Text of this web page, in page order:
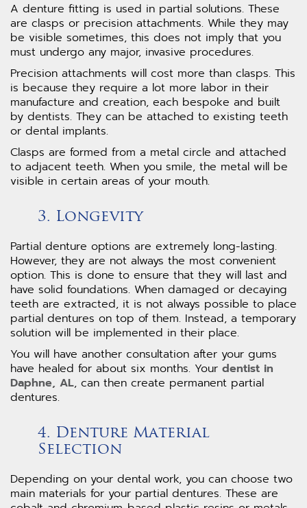
A denture fitting is used in partial solutions. These
are clasps or precision attachments. While they may
be visible sometimes, this does not imply that you
must undergo any major, invasive procedures.
Precision attachments will cost more than clasps. This
is because they require a lot more labor in their
manufacture and creation, each bespoke and built
by dentists. They can be attached to existing teeth
or dental implants.
Clasps are formed from a metal circle and attached
to adjacent teeth. When you smile, the metal will be
visible in certain areas of your mouth.
3. Longevity
Partial denture options are extremely long-lasting.
However, they are not always the most convenient
option. This is done to ensure that they will last and
have solid foundations. When damaged or decaying
teeth are extracted, it is not always possible to place
partial dentures on top of them. Instead, a temporary
solution will be implemented in their place.
You will have another consultation after your gums
have healed for about six months. Your dentist in
Daphne, AL, can then create permanent partial
dentures.
4. Denture Material
Selection
Depending on your dental work, you can choose two
main materials for your partial dentures. These are